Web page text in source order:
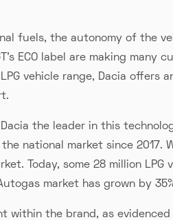
fuels, the autonomy of the
ECO label are making many
vehicle range, Dacia offers
the leader in this
national market since
Today, some 28 million
market has grown by
within the brand, as